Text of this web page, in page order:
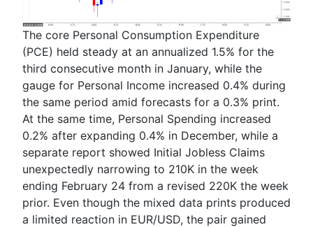
The core Personal Consumption Expenditure
(PCE) held steady at an annualized 1.5% for the
third consecutive month in January, while the
gauge for Personal Income increased 0.4% during
the same period amid forecasts for a 0.3% print.
At the same time, Personal Spending increased
0.2% after expanding 0.4% in December, while a
separate report showed Initial Jobless Claims
unexpectedly narrowing to 210K in the week
ending February 24 from a revised 220K the week
prior. Even though the mixed data prints produced
a limited reaction in EUR/USD, the pair gained